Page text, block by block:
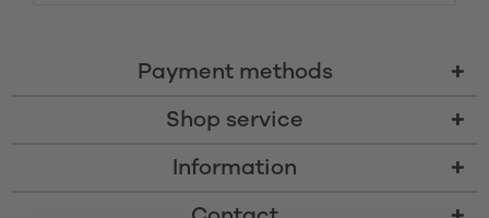
Payment methods
Shop service
Information